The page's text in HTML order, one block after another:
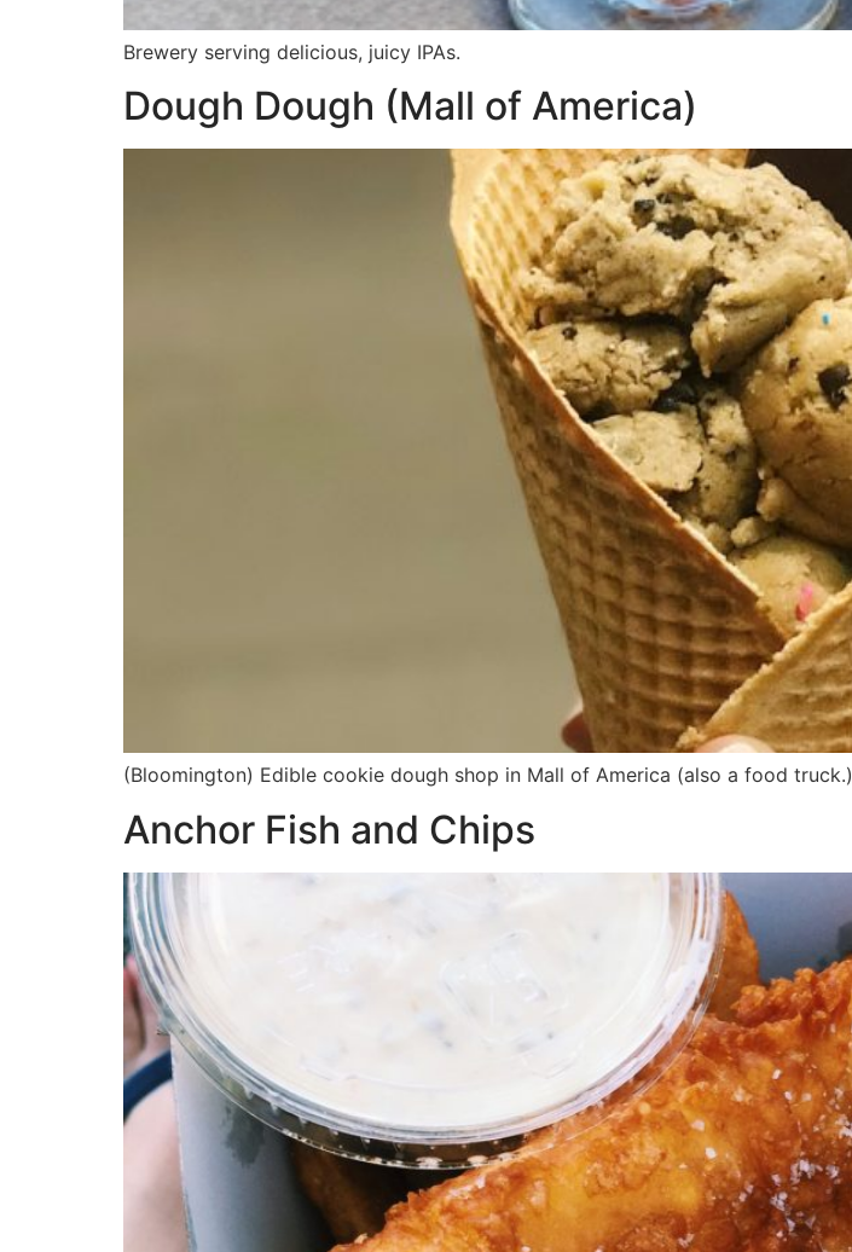
Brewery serving delicious, juicy IPAs.
Dough Dough (Mall of America)
(Bloomington) Edible cookie dough shop in Mall of America (also a food truck.)
Anchor Fish and Chips